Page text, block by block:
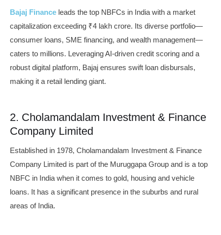
Bajaj Finance leads the top NBFCs in India with a market
capitalization exceeding ₹4 lakh crore. Its diverse portfolio—
consumer loans, SME financing, and wealth management—
caters to millions. Leveraging AI-driven credit scoring and a
robust digital platform, Bajaj ensures swift loan disbursals,
making it a retail lending giant.
2. Cholamandalam Investment & Finance
Company Limited
Established in 1978, Cholamandalam Investment & Finance
Company Limited is part of the Muruggapa Group and is a top
NBFC in India when it comes to gold, housing and vehicle
loans. It has a significant presence in the suburbs and rural
areas of India.